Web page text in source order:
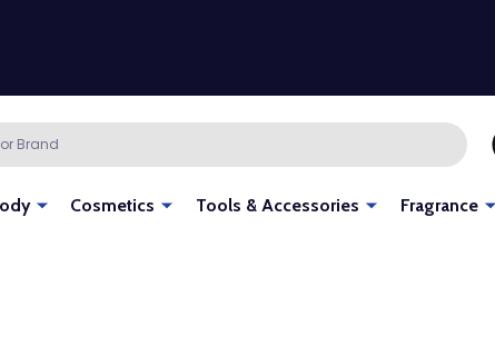
Cosmetics Tools & Accessories Fragrance